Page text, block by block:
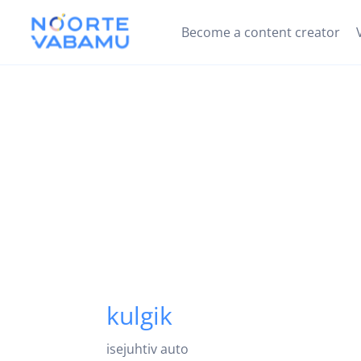
Become a content creator
kulgik
isejuhtiv auto